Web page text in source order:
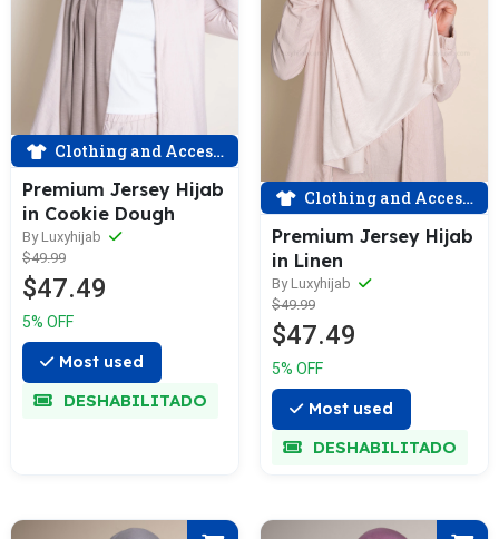
Clothing and Accessories
Premium Jersey Hijab
in Cookie Dough
By Luxyhijab
$49.99
$47.49
5% OFF
Most used
DESHABILITADO
Clothing and Accessories
Premium Jersey Hijab
in Linen
By Luxyhijab
$49.99
$47.49
5% OFF
Most used
DESHABILITADO